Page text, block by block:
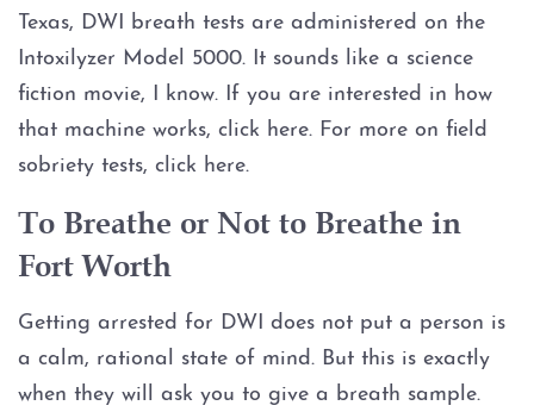
Assault Family Violence
Assault Public Servant
Deadly Conduct
Domestic Violence
Indecent Assault
Injury to a child
Injury to an elderly person
Texas, DWI breath tests are administered on the
Intoxilyzer Model 5000. It sounds like a science
fiction movie, I know. If you are interested in how
that machine works, click here. For more on field
sobriety tests, click here.
To Breathe or Not to Breathe in
Fort Worth
Getting arrested for DWI does not put a person is
a calm, rational state of mind. But this is exactly
when they will ask you to give a breath sample.